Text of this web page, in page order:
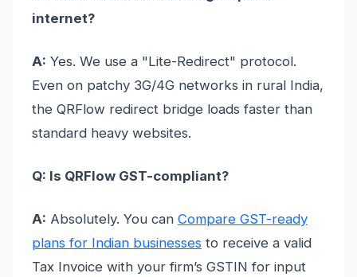
internet?
A: Yes. We use a "Lite-Redirect" protocol.
Even on patchy 3G/4G networks in rural India,
the QRFlow redirect bridge loads faster than
standard heavy websites.
Q: Is QRFlow GST-compliant?
A: Absolutely. You can Compare GST-ready
plans for Indian businesses to receive a valid
Tax Invoice with your firm’s GSTIN for input